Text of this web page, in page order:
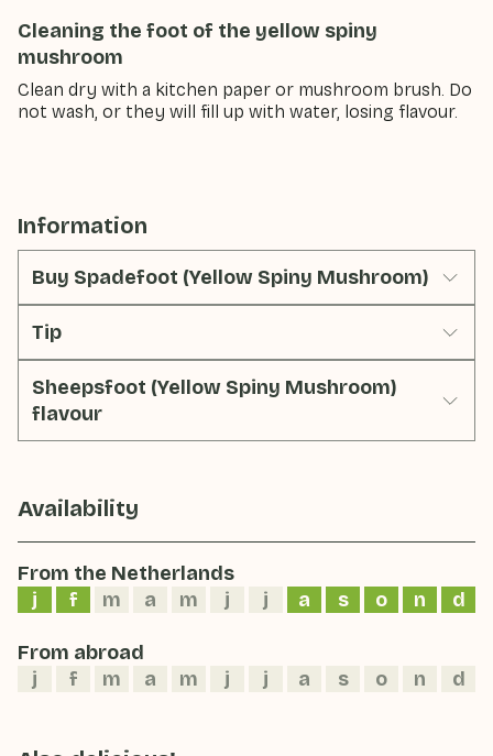
Cleaning the foot of the yellow spiny
mushroom
Clean dry with a kitchen paper or mushroom brush. Do
not wash, or they will fill up with water, losing flavour.
Information
Buy Spadefoot (Yellow Spiny Mushroom)
Tip
Sheepsfoot (Yellow Spiny Mushroom)
flavour
Availability
From the Netherlands
j
f m a m j j a s o n d
From abroad
j
f m a m j j a s o n d